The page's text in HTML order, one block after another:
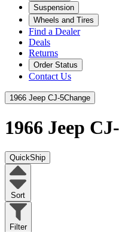
Suspension
Wheels and Tires
Find a Dealer
Deals
Returns
Order Status
Contact Us
1966 Jeep CJ-5Change
1966 Jeep
QuickShip
Sort
Filter